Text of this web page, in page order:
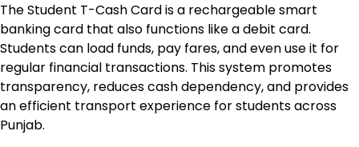
The Student T-Cash Card is a rechargeable smart
banking card that also functions like a debit card.
Students can load funds, pay fares, and even use it for
regular financial transactions. This system promotes
transparency, reduces cash dependency, and provides
an efficient transport experience for students across
Punjab.